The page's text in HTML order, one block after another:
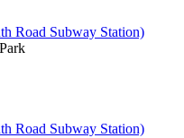
Road Subway Station)
Road Subway Station)